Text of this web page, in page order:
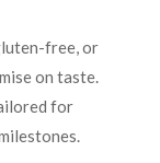
free, or
on taste.
for